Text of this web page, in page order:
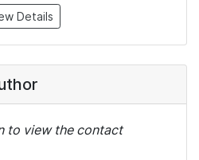
Details
to view the contact